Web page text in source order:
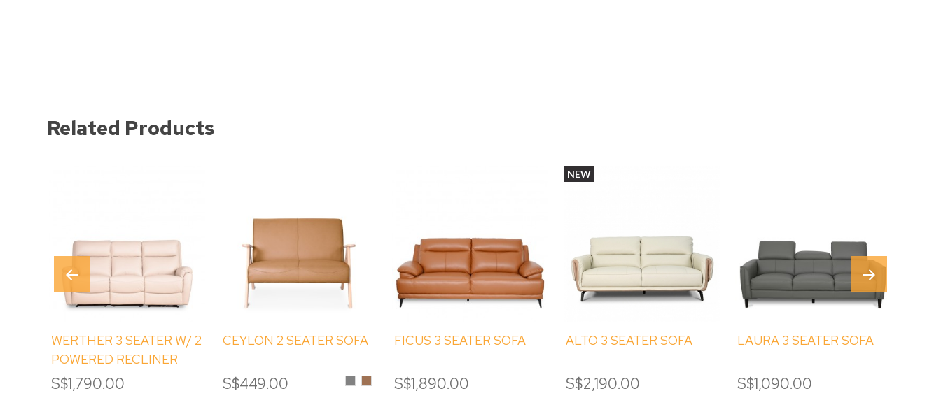
Related Products
WERTHER 3 SEATER W/ 2
POWERED RECLINER
S$1,790.00
CEYLON 2 SEATER SOFA
S$449.00 GreyCamelo
FICUS 3 SEATER SOFA
S$1,890.00
NEW
ALTO 3 SEATER SOFA
S$2,190.00
LAURA 3 SEATER SOFA
S$1,090.00